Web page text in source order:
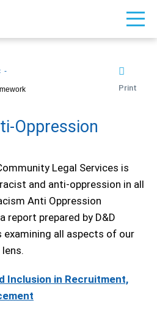
Print
Oppression
Legal Services is
and anti-oppression in all
Anti Oppression
report prepared by D&D
examining all aspects of our
Inclusion in Recruitment,